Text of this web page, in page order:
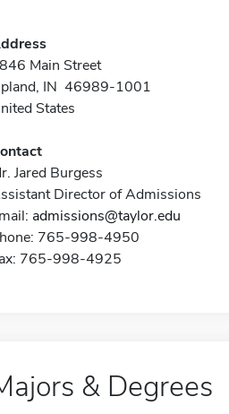
Main Street
IN 46989-1001
States
Jared Burgess
Director of Admissions
admissions@taylor.edu
765-998-4950
765-998-4925
& Degrees